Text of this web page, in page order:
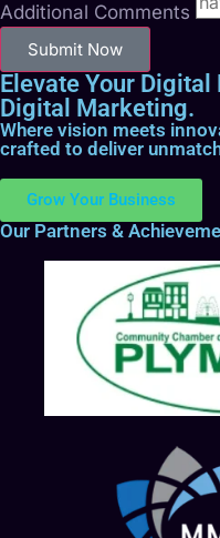
Additional Comments
Submit Now
Elevate Your
Digital Marketing.
Where vision meets
crafted to deliver
Grow Your Business
Our Partners &